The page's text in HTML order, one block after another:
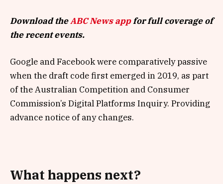
Download theABC News appfor full coverage of
the recent events.
Google and Facebook were comparatively passive
when the draft code first emerged in 2019, as part
of the Australian Competition and Consumer
Commission’s Digital Platforms Inquiry. Providing
advance notice of any changes.
What happens next?